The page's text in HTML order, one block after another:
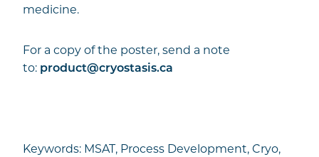
medicine.
For a copy of the poster, send a note
to: product@cryostasis.ca
Keywords: MSAT, Process Development, Cryo,